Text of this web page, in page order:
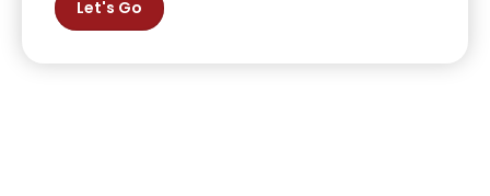
Let's Go